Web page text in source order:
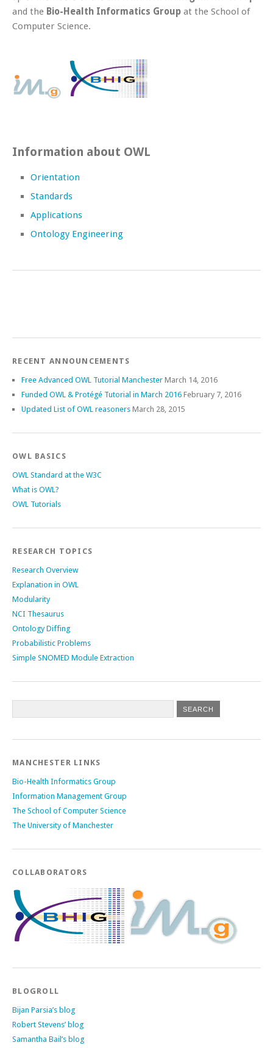
and the Bio-Health Informatics Group at the School of
Computer Science.
Information about OWL
Orientation
Standards
Applications
Ontology Engineering
RECENT ANNOUNCEMENTS
Free Advanced OWL Tutorial Manchester March 14, 2016
Funded OWL & Protégé Tutorial in March 2016 February 7, 2016
Updated List of OWL reasoners March 28, 2015
OWL BASICS
OWL Standard at the W3C
What is OWL?
OWL Tutorials
RESEARCH TOPICS
Research Overview
Explanation in OWL
Modularity
NCI Thesaurus
Ontology Diffing
Probabilistic Problems
Simple SNOMED Module Extraction
MANCHESTER LINKS
Bio-Health Informatics Group
Information Management Group
The School of Computer Science
The University of Manchester
COLLABORATORS
BLOGROLL
Bijan Parsia’s blog
Robert Stevens’ blog
Samantha Bail’s blog